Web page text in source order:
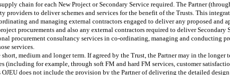
chain for each New Project or Secondary Service required. The Partner
to deliver schemes and services for the benefit of the Trusts. This
and managing external contractors engaged to deliver any proposed and
procurements and also any external contractors required to deliver Secondary
procurement consultancy services in co-ordinating, managing and conducting
services.
medium and longer term. If agreed by the Trust, the Partner may in the
for example, through soft FM and hard FM services, customer
OJEU does not include the provision by the Partner of delivering the detailed